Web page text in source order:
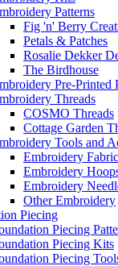
Patterns
Fig 'n' Berry
Petals & Patches
Rosalie Dekker
The Birdhouse
Pre-Printed
Threads
COSMO Threads
Cottage Garden
Tools and
Embroidery
Embroidery
Embroidery
Other Embroidery
Piecing
Piecing
Piecing Kits
Piecing